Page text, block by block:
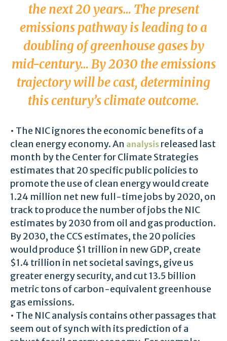
the next 20 years… The present
emissions pathway is leading to a
doubling of greenhouse gases by
mid-century… By 2030 the emissions
trajectory will be cast, determining
this century’s climate outcome.
• The NIC ignores the economic benefits of a
clean energy economy. An analysis released last
month by the Center for Climate Strategies
estimates that 20 specific public policies to
promote the use of clean energy would create
1.24 million net new full-time jobs by 2020, on
track to produce the number of jobs the NIC
estimates by 2030 from oil and gas production.
By 2030, the CCS estimates, the 20 policies
would produce $1 trillion in new GDP, create
$1.4 trillion in net societal savings, give us
greater energy security, and cut 13.5 billion
metric tons of carbon-equivalent greenhouse
gas emissions.
• The NIC analysis contains other passages that
seem out of synch with its prediction of a